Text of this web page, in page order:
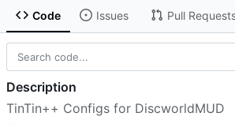
Code Issues Pull
Description
TinTin++ Configs for DiscworldMUD